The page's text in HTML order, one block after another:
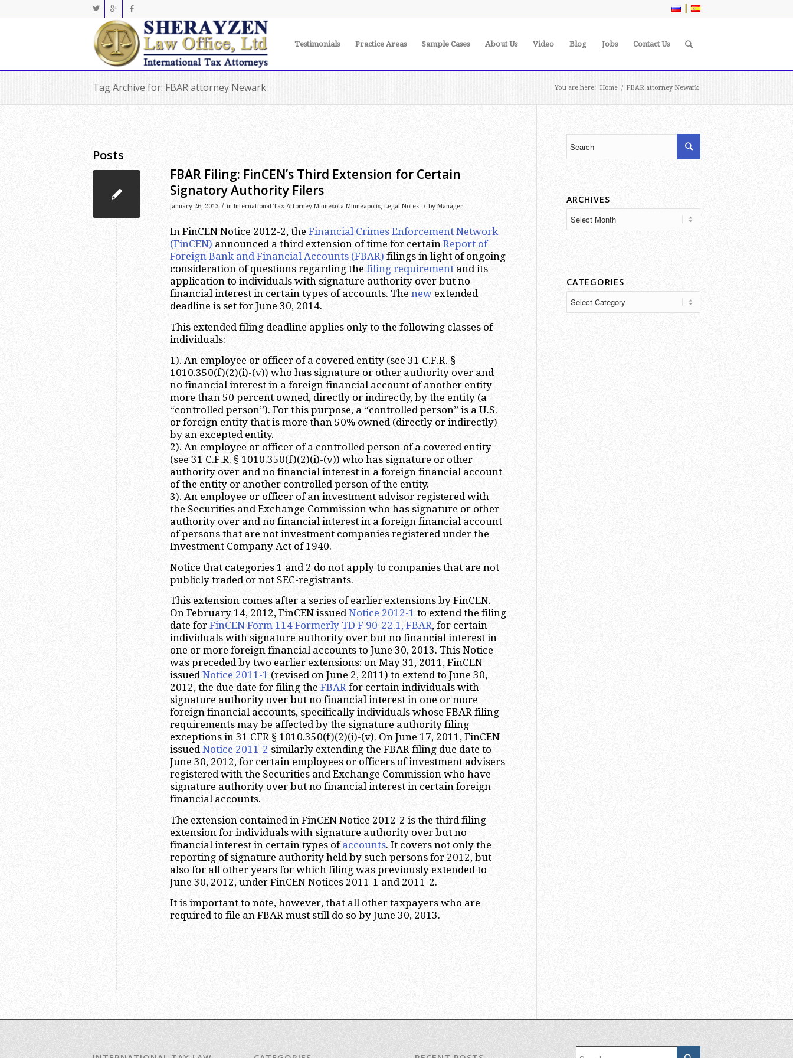
|
Testimonials Practice Areas Sample Cases About Us Video Blog Jobs Contact Us
Tag Archive for: FBAR attorney Newark You are here: Home / FBAR attorney Newark
Posts
FBAR Filing: FinCEN’s Third Extension for Certain
Signatory Authority Filers
January 26, 2013 / in International Tax Attorney Minnesota Minneapolis, Legal Notes / by Manager
In FinCEN Notice 2012-2, the Financial Crimes Enforcement Network
(FinCEN) announced a third extension of time for certain Report of
Foreign Bank and Financial Accounts (FBAR) filings in light of ongoing
consideration of questions regarding the filing requirement and its
application to individuals with signature authority over but no
financial interest in certain types of accounts. The new extended
deadline is set for June 30, 2014.
This extended filing deadline applies only to the following classes of
individuals:
1). An employee or officer of a covered entity (see 31 C.F.R. §
1010.350(f)(2)(i)-(v)) who has signature or other authority over and
no financial interest in a foreign financial account of another entity
more than 50 percent owned, directly or indirectly, by the entity (a
“controlled person”). For this purpose, a “controlled person” is a U.S.
or foreign entity that is more than 50% owned (directly or indirectly)
by an excepted entity.
2). An employee or officer of a controlled person of a covered entity
(see 31 C.F.R. § 1010.350(f)(2)(i)-(v)) who has signature or other
authority over and no financial interest in a foreign financial account
of the entity or another controlled person of the entity.
3). An employee or officer of an investment advisor registered with
the Securities and Exchange Commission who has signature or other
authority over and no financial interest in a foreign financial account
of persons that are not investment companies registered under the
Investment Company Act of 1940.
Notice that categories 1 and 2 do not apply to companies that are not
publicly traded or not SEC-registrants.
This extension comes after a series of earlier extensions by FinCEN.
On February 14, 2012, FinCEN issuedNotice 2012-1 to extend the filing
date for FinCEN Form 114 Formerly TD F 90-22.1, FBAR, for certain
individuals with signature authority over but no financial interest in
one or more foreign financial accounts to June 30, 2013. This Notice
was preceded by two earlier extensions: on May 31, 2011, FinCEN
issuedNotice 2011-1 (revised on June 2, 2011) to extend to June 30,
2012, the due date for filing the FBAR for certain individuals with
signature authority over but no financial interest in one or more
foreign financial accounts, specifically individuals whose FBAR filing
requirements may be affected by the signature authority filing
exceptions in 31 CFR § 1010.350(f)(2)(i)-(v). On June 17, 2011, FinCEN
issuedNotice 2011-2 similarly extending the FBAR filing due date to
June 30, 2012, for certain employees or officers of investment advisers
registered with the Securities and Exchange Commission who have
signature authority over but no financial interest in certain foreign
financial accounts.
The extension contained in FinCEN Notice 2012-2 is the third filing
extension for individuals with signature authority over but no
financial interest in certain types ofaccounts. It covers not only the
reporting of signature authority held by such persons for 2012, but
also for all other years for which filing was previously extended to
June 30, 2012, under FinCEN Notices 2011-1 and 2011-2.
It is important to note, however, that all other taxpayers who are
required to file an FBAR must still do so by June 30, 2013.
ARCHIVES
CATEGORIES